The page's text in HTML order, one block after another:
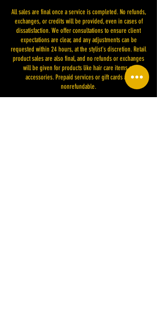
All sales are final once a service is completed. No refunds,
exchanges, or credits will be provided, even in cases of
dissatisfaction. We offer consultations to ensure client
expectations are clear, and any adjustments can be
requested within 24 hours, at the stylist's discretion. Retail
product sales are also final, and no refunds or exchanges
will be given for products like hair care items or
accessories. Prepaid services or gift cards are
nonrefundable.